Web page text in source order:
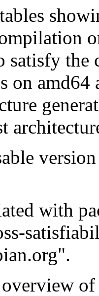
satisfy the
on
with